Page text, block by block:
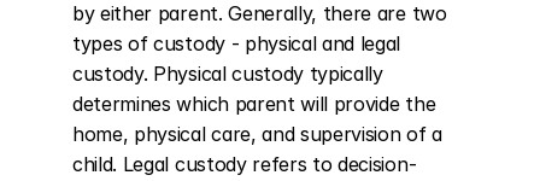
by either parent. Generally, there are two
types of custody - physical and legal
custody. Physical custody typically
determines which parent will provide the
home, physical care, and supervision of a
child. Legal custody refers to decision-